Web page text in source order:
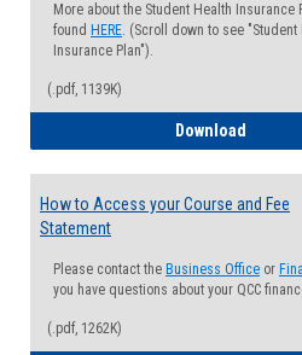
More about the Student Health Insurance
found HERE. (Scroll down to see "Student
Insurance Plan").
(.pdf, 1139K)
Download
How to Access your Course and Fee
Statement
Please contact the Business Office or
you have questions about your QCC
(.pdf, 1262K)